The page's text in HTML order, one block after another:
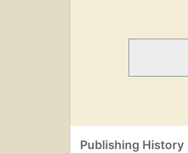
Publishing History